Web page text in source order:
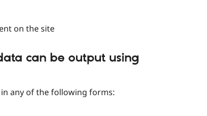
on the site
can be output using
any of the following forms: